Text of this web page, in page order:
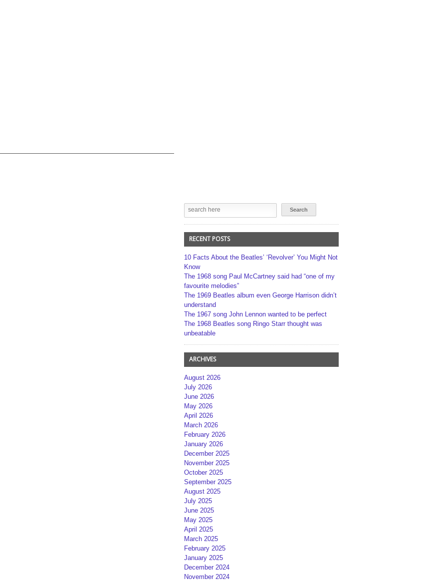
RECENT POSTS
10 Facts About the Beatles’ ‘Revolver’ You Might Not
Know
The 1968 song Paul McCartney said had “one of my
favourite melodies”
The 1969 Beatles album even George Harrison didn’t
understand
The 1967 song John Lennon wanted to be perfect
The 1968 Beatles song Ringo Starr thought was
unbeatable
ARCHIVES
August 2026
July 2026
June 2026
May 2026
April 2026
March 2026
February 2026
January 2026
December 2025
November 2025
October 2025
September 2025
August 2025
July 2025
June 2025
May 2025
April 2025
March 2025
February 2025
January 2025
December 2024
November 2024